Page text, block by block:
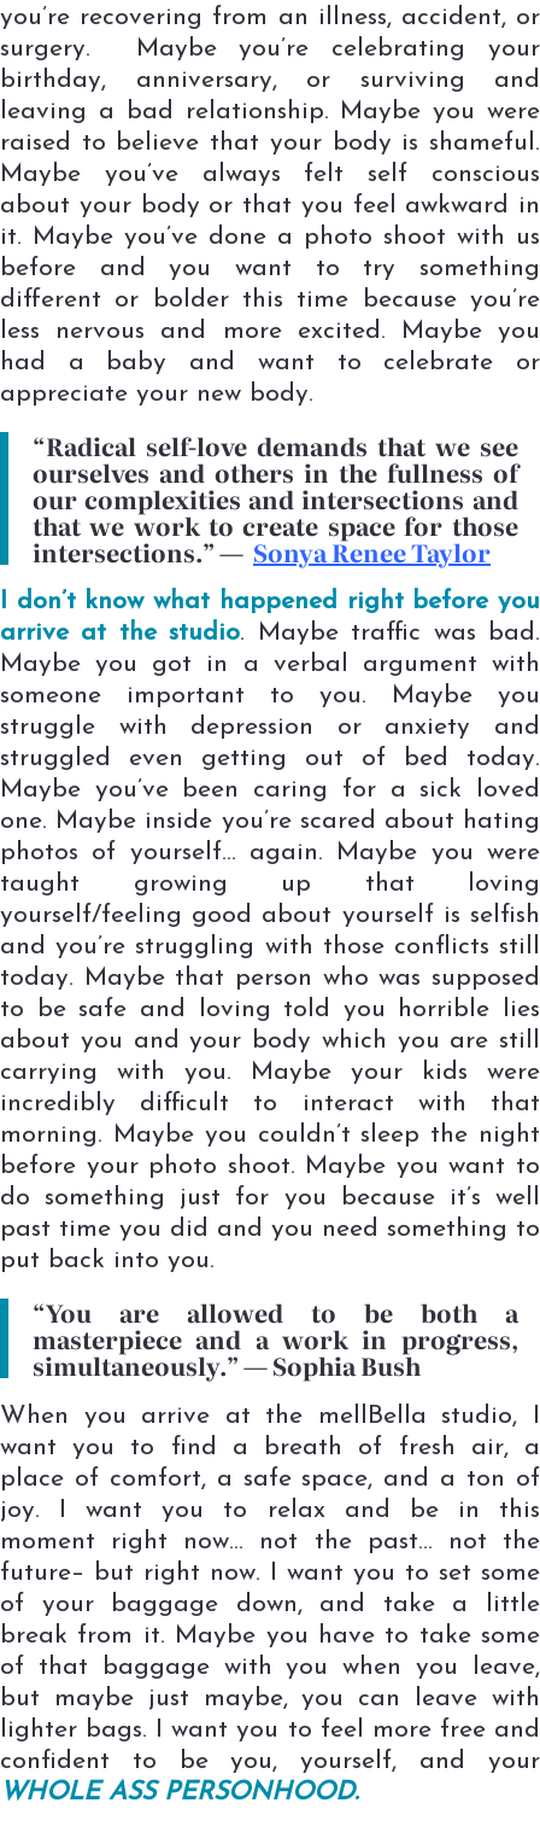
you’re recovering from an illness, accident, or
surgery. Maybe you’re celebrating your
birthday, anniversary, or surviving and
leaving a bad relationship. Maybe you were
raised to believe that your body is shameful.
Maybe you’ve always felt self conscious
about your body or that you feel awkward in
it. Maybe you’ve done a photo shoot with us
before and you want to try something
different or bolder this time because you’re
less nervous and more excited. Maybe you
had a baby and want to celebrate or
appreciate your new body.
“Radical self-love demands that we see
ourselves and others in the fullness of
our complexities and intersections and
that we work to create space for those
intersections.”— Sonya Renee Taylor
I don’t know what happened right before you
arrive at the studio. Maybe traffic was bad.
Maybe you got in a verbal argument with
someone important to you. Maybe you
struggle with depression or anxiety and
struggled even getting out of bed today.
Maybe you’ve been caring for a sick loved
one. Maybe inside you’re scared about hating
photos of yourself… again. Maybe you were
taught growing up that loving
yourself/feeling good about yourself is selfish
and you’re struggling with those conflicts still
today. Maybe that person who was supposed
to be safe and loving told you horrible lies
about you and your body which you are still
carrying with you. Maybe your kids were
incredibly difficult to interact with that
morning. Maybe you couldn’t sleep the night
before your photo shoot. Maybe you want to
do something just for you because it’s well
past time you did and you need something to
put back into you.
“You are allowed to be both a
masterpiece and a work in progress,
simultaneously.” ―Sophia Bush
When you arrive at the mellBella studio, I
want you to find a breath of fresh air, a
place of comfort, a safe space, and a ton of
joy. I want you to relax and be in this
moment right now… not the past… not the
future– but right now. I want you to set some
of your baggage down, and take a little
break from it. Maybe you have to take some
of that baggage with you when you leave,
but maybe just maybe, you can leave with
lighter bags. I want you to feel more free and
confident to be you, yourself, and your
WHOLE ASS PERSONHOOD.